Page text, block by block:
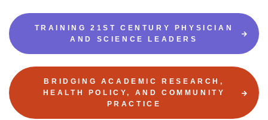
TRAINING 21ST CENTURY PHYSICIAN
AND SCIENCE LEADERS
BRIDGING ACADEMIC RESEARCH,
HEALTH POLICY, AND COMMUNITY
PRACTICE